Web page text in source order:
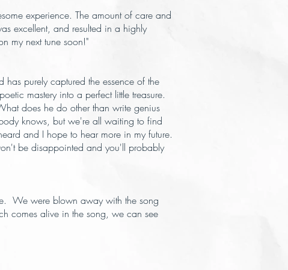
experience. The amount of care and
excellent, and resulted in a highly
my next tune soon!"
purely captured the essence of the
mastery into a perfect little treasure.
does he do other than write genius
knows, but we're all waiting to find
and I hope to hear more in my future.
be disappointed and you'll probably
We were blown away with the song
comes alive in the song, we can see